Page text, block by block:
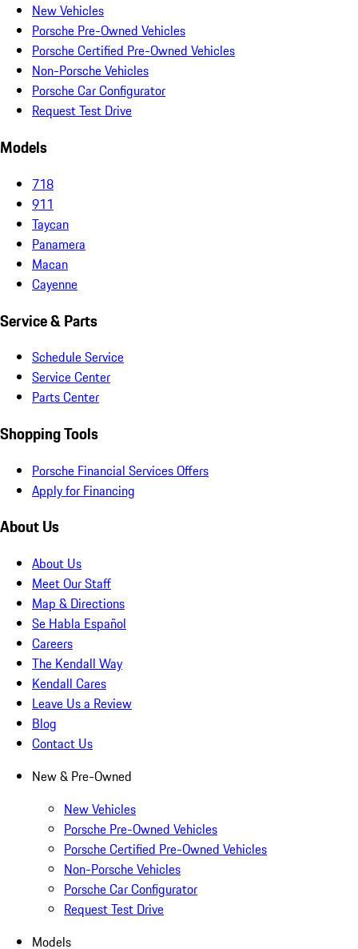
New Vehicles
Porsche Pre-Owned Vehicles
Porsche Certified Pre-Owned Vehicles
Non-Porsche Vehicles
Porsche Car Configurator
Request Test Drive
Models
718
911
Taycan
Panamera
Macan
Cayenne
Service & Parts
Schedule Service
Service Center
Parts Center
Shopping Tools
Porsche Financial Services Offers
Apply for Financing
About Us
About Us
Meet Our Staff
Map & Directions
Se Habla Español
Careers
The Kendall Way
Kendall Cares
Leave Us a Review
Blog
Contact Us
New & Pre-Owned
New Vehicles
Porsche Pre-Owned Vehicles
Porsche Certified Pre-Owned Vehicles
Non-Porsche Vehicles
Porsche Car Configurator
Request Test Drive
Models